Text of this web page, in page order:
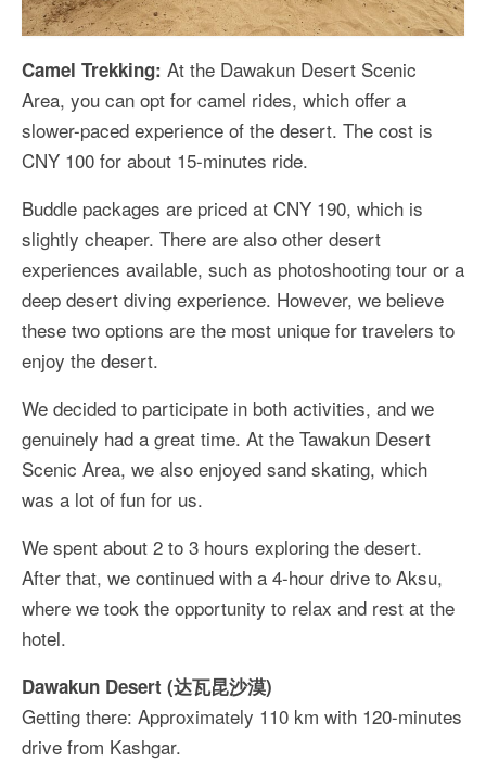
Camel Trekking: At the Dawakun Desert Scenic
Area, you can opt for camel rides, which offer a
slower-paced experience of the desert. The cost is
CNY 100 for about 15-minutes ride.
Buddle packages are priced at CNY 190, which is
slightly cheaper. There are also other desert
experiences available, such as photoshooting tour or a
deep desert diving experience. However, we believe
these two options are the most unique for travelers to
enjoy the desert.
We decided to participate in both activities, and we
genuinely had a great time. At the Tawakun Desert
Scenic Area, we also enjoyed sand skating, which
was a lot of fun for us.
We spent about 2 to 3 hours exploring the desert.
After that, we continued with a 4-hour drive to Aksu,
where we took the opportunity to relax and rest at the
hotel.
Dawakun Desert (达瓦昆沙漠)
Getting there: Approximately 110 km with 120-minutes
drive from Kashgar.